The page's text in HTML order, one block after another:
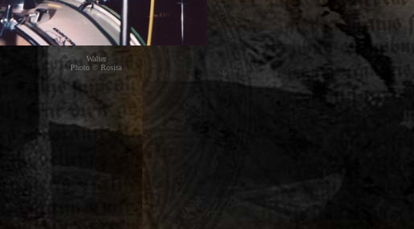
Walter
Photo © Rosita